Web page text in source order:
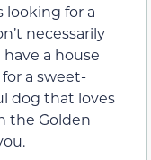
looking for a
necessarily
a house
a sweet-
dog that loves
the Golden